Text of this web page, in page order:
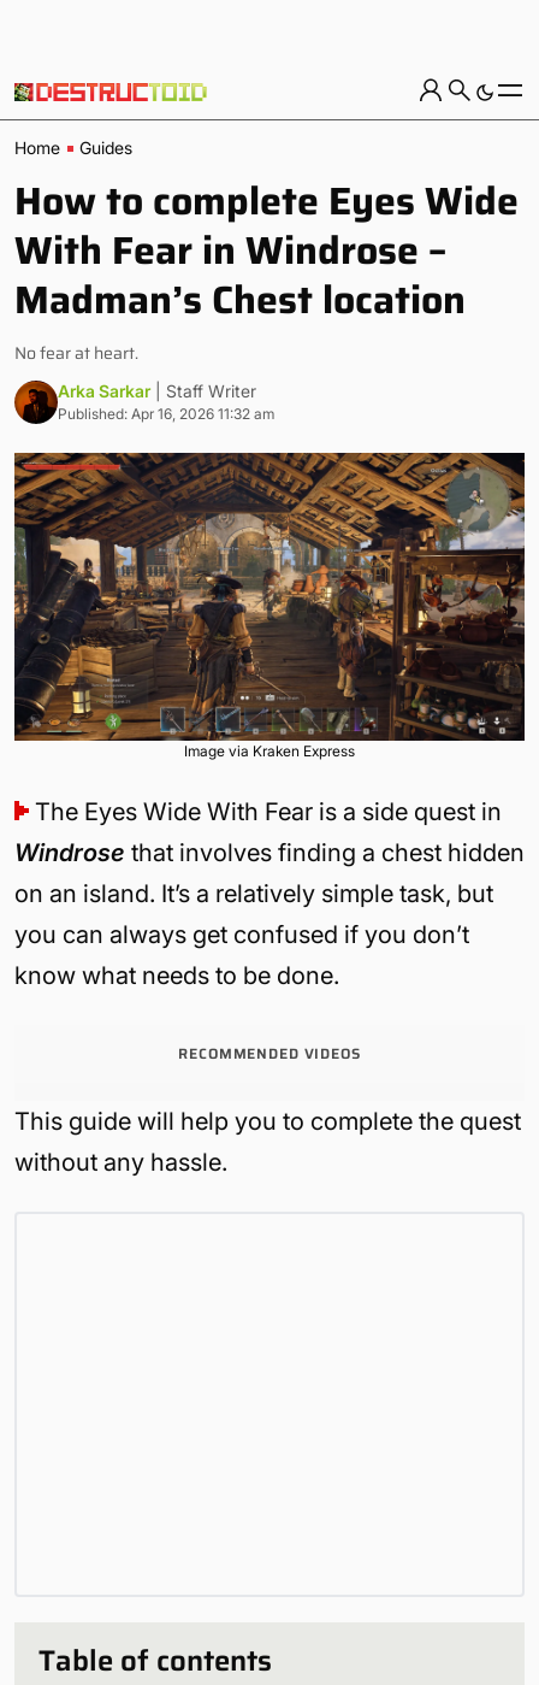
Home Guides
How to complete Eyes Wide
With Fear in Windrose –
Madman’s Chest location
No fear at heart.
Arka Sarkar | Staff Writer
Published: Apr 16, 2026 11:32 am
Image via Kraken Express
The Eyes Wide With Fear is a side quest in
Windrose that involves finding a chest hidden
on an island. It’s a relatively simple task, but
you can always get confused if you don’t
know what needs to be done.
RECOMMENDED VIDEOS
This guide will help you to complete the quest
without any hassle.
Table of contents